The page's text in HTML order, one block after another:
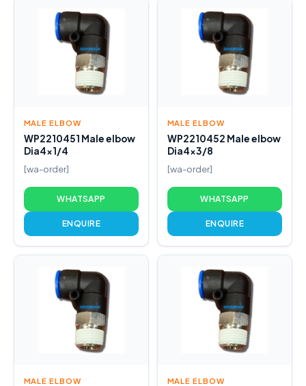
MALE ELBOW
WP2210451 Male elbow
Dia4x1/4
[wa-order]
WHATSAPP
ENQUIRE
MALE ELBOW
WP2210452 Male elbow
Dia4x3/8
[wa-order]
WHATSAPP
ENQUIRE
MALE ELBOW MALE ELBOW